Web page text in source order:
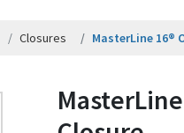
Closures MasterLine 16®